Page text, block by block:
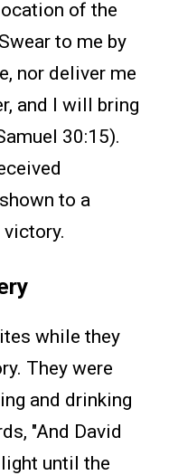
of the
to me by
nor deliver me
and I will bring
30:15).
to a
victory.
while they
They were
and drinking
"And David
until the